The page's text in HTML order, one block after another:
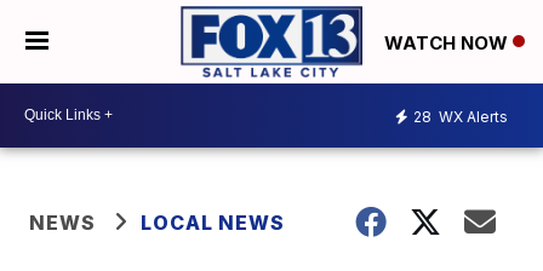
WATCH NOW
28 WX Alerts
NEWS LOCAL NEWS